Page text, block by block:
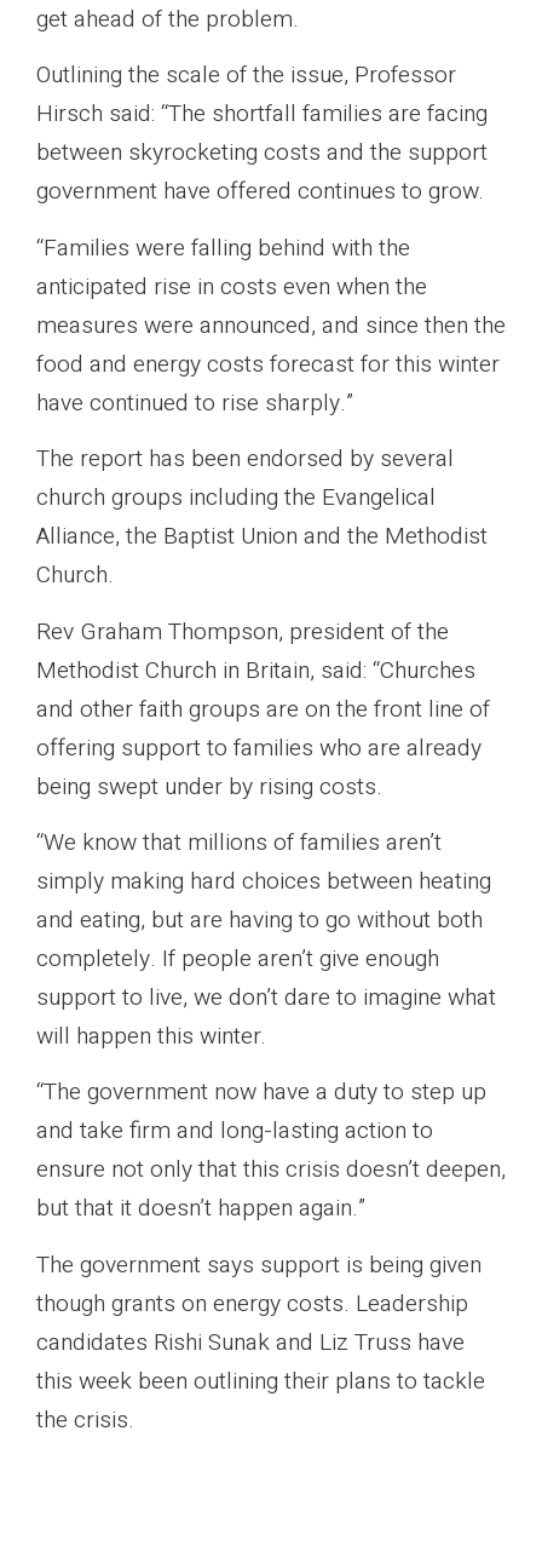
get ahead of the problem.
Outlining the scale of the issue, Professor
Hirsch said: “The shortfall families are facing
between skyrocketing costs and the support
government have offered continues to grow.
“Families were falling behind with the
anticipated rise in costs even when the
measures were announced, and since then the
food and energy costs forecast for this winter
have continued to rise sharply.”
The report has been endorsed by several
church groups including the Evangelical
Alliance, the Baptist Union and the Methodist
Church.
Rev Graham Thompson, president of the
Methodist Church in Britain, said: “Churches
and other faith groups are on the front line of
offering support to families who are already
being swept under by rising costs.
“We know that millions of families aren’t
simply making hard choices between heating
and eating, but are having to go without both
completely. If people aren’t give enough
support to live, we don’t dare to imagine what
will happen this winter.
“The government now have a duty to step up
and take firm and long-lasting action to
ensure not only that this crisis doesn’t deepen,
but that it doesn’t happen again.”
The government says support is being given
though grants on energy costs. Leadership
candidates Rishi Sunak and Liz Truss have
this week been outlining their plans to tackle
the crisis.